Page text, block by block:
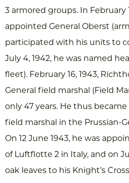
3 armored groups. In February
appointed General Oberst
participated with his units to
July 4, 1942, he was named
fleet). February 16, 1943,
General field marshal (Field
only 47 years. He thus
field marshal in the Prussian-
On 12 June 1943, he was
of Luftflotte 2 in Italy, and on
oak leaves to his Knight’s